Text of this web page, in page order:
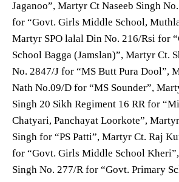
Jaganoo”, Martyr Ct Naseeb Singh
for “Govt. Girls Middle School,
Martyr SPO lalal Din No. 216/Rsi for
School Bagga (Jamslan)”, Martyr Ct.
No. 2847/J for “MS Butt Pura Dool”,
Nath No.09/D for “MS Sounder”,
Singh 20 Sikh Regiment 16 RR for
Chatyari, Panchayat Loorkote”,
Singh for “PS Patti”, Martyr Ct. Raj
for “Govt. Girls Middle School
Singh No. 277/R for “Govt. Primary